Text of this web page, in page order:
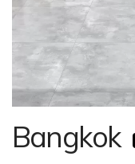
Bangkok